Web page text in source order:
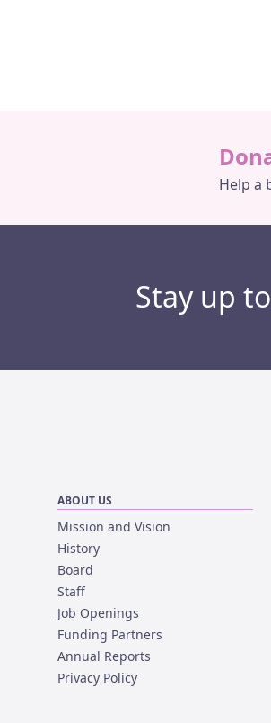
Help a
Stay up
ABOUT US
Mission and Vision
History
Board
Staff
Job Openings
Funding Partners
Annual Reports
Privacy Policy